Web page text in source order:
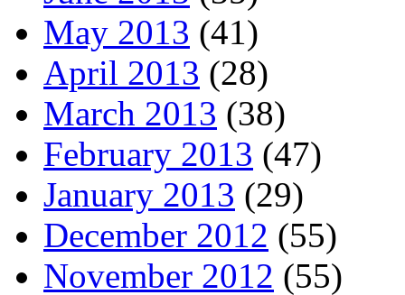
May 2013 (41)
April 2013 (28)
March 2013 (38)
February 2013 (47)
January 2013 (29)
December 2012 (55)
November 2012 (55)